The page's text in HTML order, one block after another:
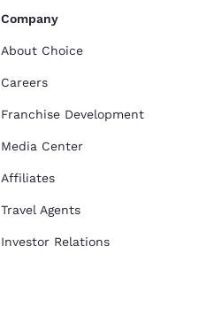
Company
About Choice
Careers
Franchise Development
Media Center
Affiliates
Travel Agents
Investor Relations